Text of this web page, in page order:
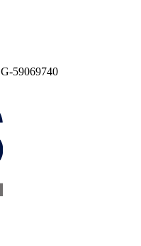
59069740